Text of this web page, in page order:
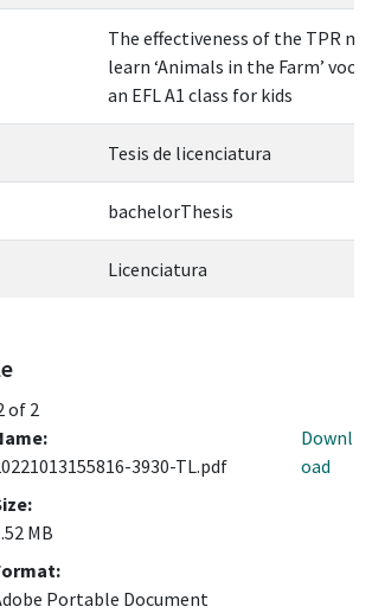
The effectiveness of the TPR
learn ‘Animals in the Farm’
an EFL A1 class for kids
Tesis de licenciatura
bachelorThesis
Licenciatura
of 2
3930-TL.pdf
MB
Portable Document
Downl
oad